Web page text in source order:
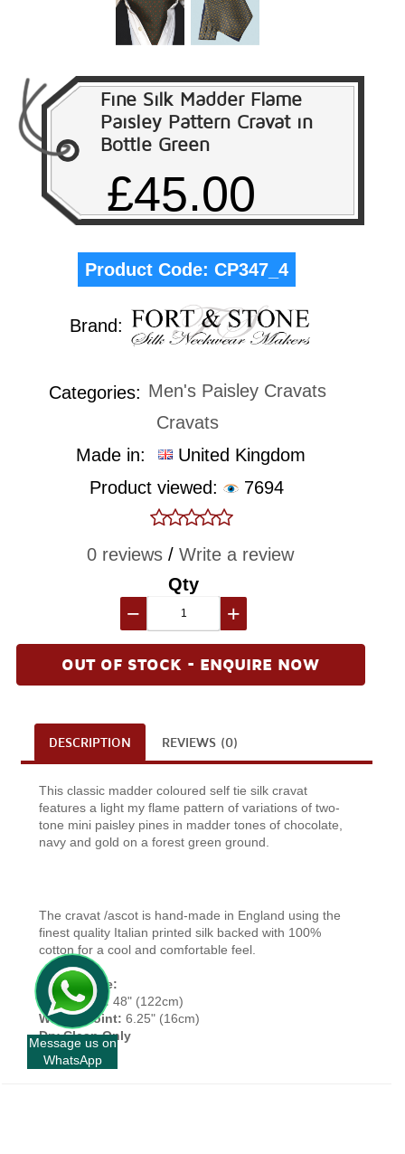
Fine Silk Madder Flame
Paisley Pattern Cravat in
Bottle Green
£45.00
Product Code: CP347_4
Brand:
Categories: Men's Paisley Cravats
Cravats
Made in:
United Kingdom
Product viewed:
7694
0 reviews /Write a review
Qty
− +
OUT OF STOCK - ENQUIRE NOW
DESCRIPTION REVIEWS (0)
This classic madder coloured self tie silk cravat
features a light my flame pattern of variations of two-
tone mini paisley pines in madder tones of chocolate,
navy and gold on a forest green ground.
The cravat /ascot is hand-made in England using the
finest quality Italian printed silk backed with 100%
cotton for a cool and comfortable feel.
Approx Size:
Top To Tip:48" (122cm)
Widest Point: 6.25" (16cm)
Dry Clean Only
Message us on
WhatsApp